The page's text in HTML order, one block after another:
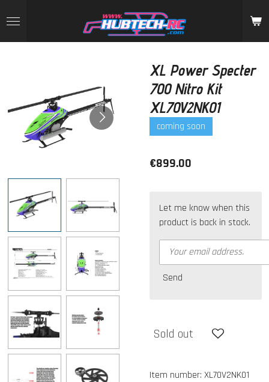
to
main
XL Power Specter
700 Nitro Kit
XL70V2NK01
coming soon
€899.00
Let me know when this
product is back in stock.
Send
Sold out
Item number: XL70V2NK01